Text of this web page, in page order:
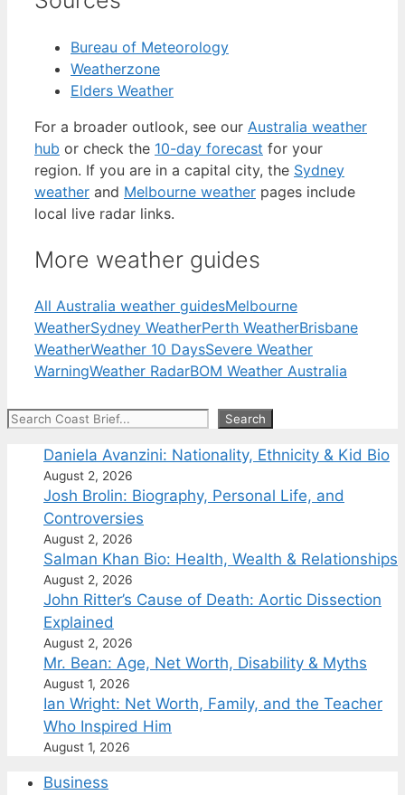
Bureau of Meteorology
Weatherzone
Elders Weather
For a broader outlook, see our Australia weather
hub or check the 10-day forecast for your
region. If you are in a capital city, the Sydney
weather and Melbourne weather pages include
local live radar links.
More weather guides
All Australia weather guidesMelbourne
WeatherSydney WeatherPerth WeatherBrisbane
WeatherWeather 10 DaysSevere Weather
WarningWeather RadarBOM Weather Australia
Search Search
Daniela Avanzini: Nationality, Ethnicity & Kid Bio
August 2, 2026
Josh Brolin: Biography, Personal Life, and
Controversies
August 2, 2026
Salman Khan Bio: Health, Wealth & Relationships
August 2, 2026
John Ritter’s Cause of Death: Aortic Dissection
Explained
August 2, 2026
Mr. Bean: Age, Net Worth, Disability & Myths
August 1, 2026
Ian Wright: Net Worth, Family, and the Teacher
Who Inspired Him
August 1, 2026
Business